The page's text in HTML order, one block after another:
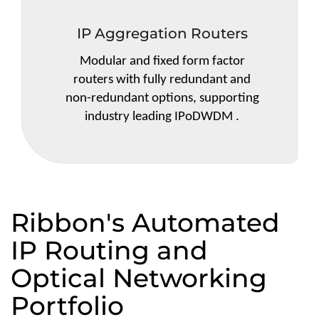
IP Aggregation Routers
Modular and fixed form factor
routers with fully redundant and
non-redundant options, supporting
industry leading IPoDWDM .
Ribbon's Automated
IP Routing and
Optical Networking
Portfolio